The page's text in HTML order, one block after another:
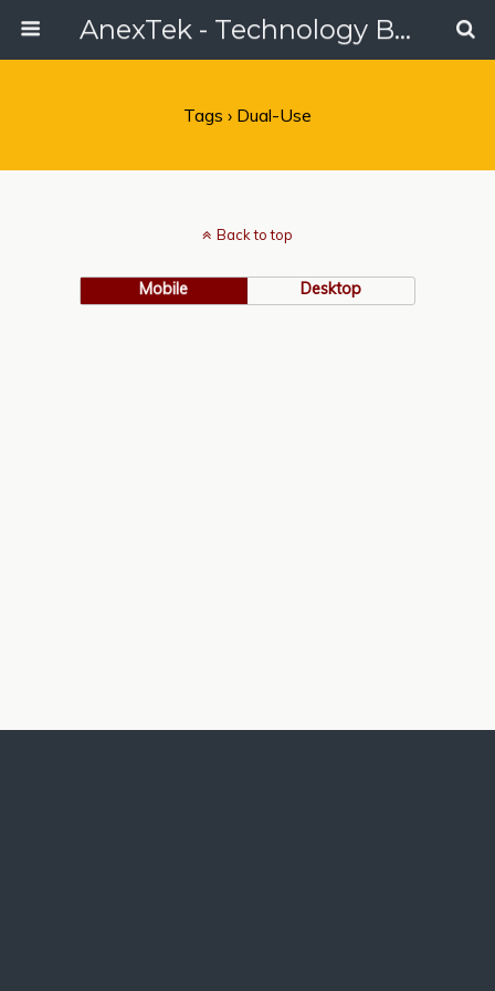
AnexTek - Technology Blog, Tech Reviews & Articles
Tags › Dual-Use
Back to top
Mobile Desktop